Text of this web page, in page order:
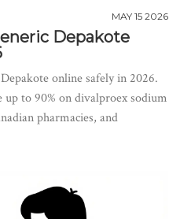
MAY 15 2026
Depakote
online safely in 2026.
to 90% on divalproex sodium
pharmacies, and